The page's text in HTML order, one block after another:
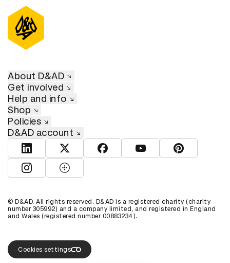
About D&AD
Get involved
Help and info
Shop
Policies
D&AD account
View D&AD LinkedInView D&AD TwitterView D&AD Facebook
View D&AD YouTube
View D&AD
View D&AD Instagram
View D&AD The Dots
© D&AD. All rights reserved. D&AD is a registered charity (charity
number 305992) and a company limited, and registered in England
and Wales (registered number 00883234).
Cookies settings